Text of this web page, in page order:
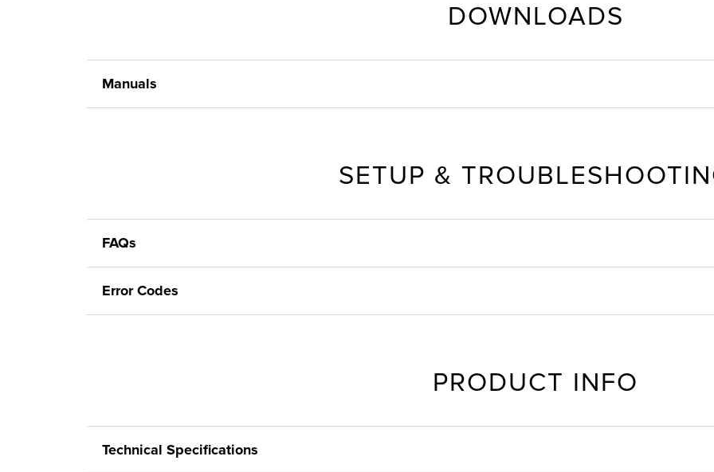
DOWNLOADS
Manuals
SETUP &
FAQs
Error Codes
PRODUCT INFO
Technical Specifications